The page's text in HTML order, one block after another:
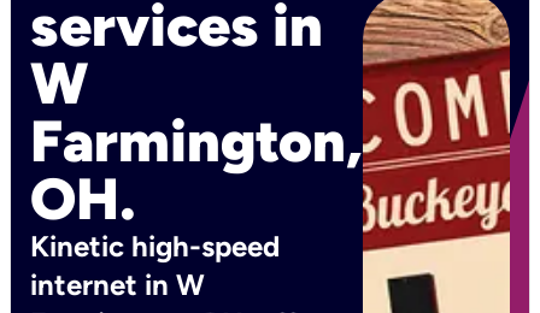
services in
W
Farmington,
OH.
Kinetic high-speed
internet in W